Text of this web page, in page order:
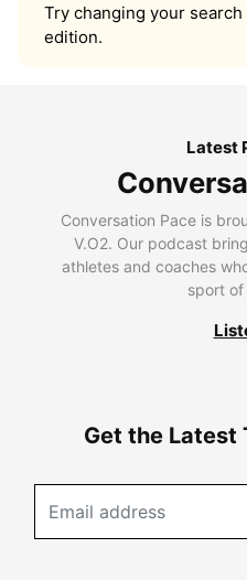
Try changing your
edition.
Latest
Conversation Pace is
V.O2. Our podcast
athletes and coaches
sport of
Get the Latest